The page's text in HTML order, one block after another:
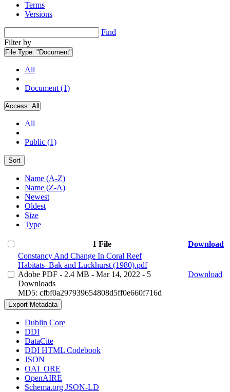
Terms
Versions
Find
Filter by
File Type: "Document"
All
Document (1)
Access: All
All
Public (1)
Sort
Name (A-Z)
Name (Z-A)
Newest
Oldest
Size
Type
1 File
Download
Constancy And Change In Coral Reef
Habitats_Bak and Luckhurst (1980).pdf
Adobe PDF - 2.4 MB - Mar 14, 2022 - 5
Downloads
MD5: cfbf0a297939654808d5ff0e660f716d
Download
Export Metadata
Dublin Core
DDI
DataCite
DDI HTML Codebook
JSON
OAI_ORE
OpenAIRE
Schema.org JSON-LD